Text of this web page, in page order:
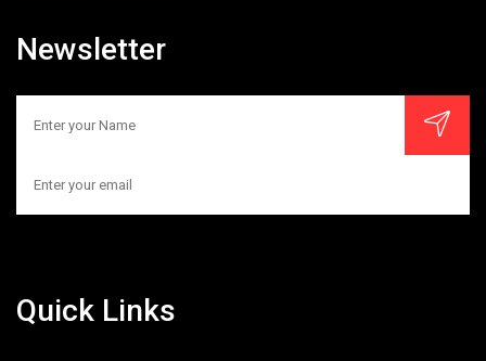
Newsletter
Quick Links